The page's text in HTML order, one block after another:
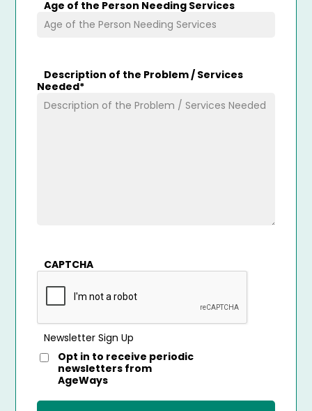
Age of the Person Needing Services
Description of the Problem / Services
Needed*
CAPTCHA
Newsletter Sign Up
Opt in to receive periodic
newsletters from
AgeWays